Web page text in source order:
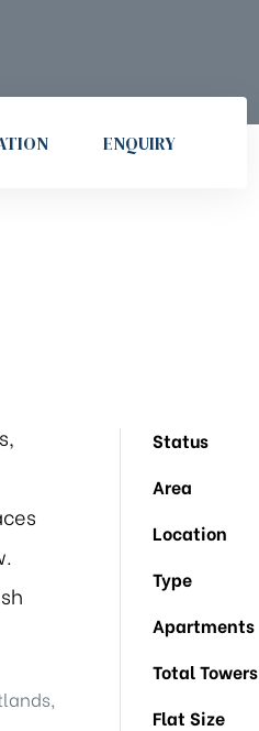
ENQUIRY
Status
Area
Location
Type
Apartments
Total Towers
Flat Size